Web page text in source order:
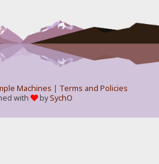
Machines | Terms and Policies
with
bySychO